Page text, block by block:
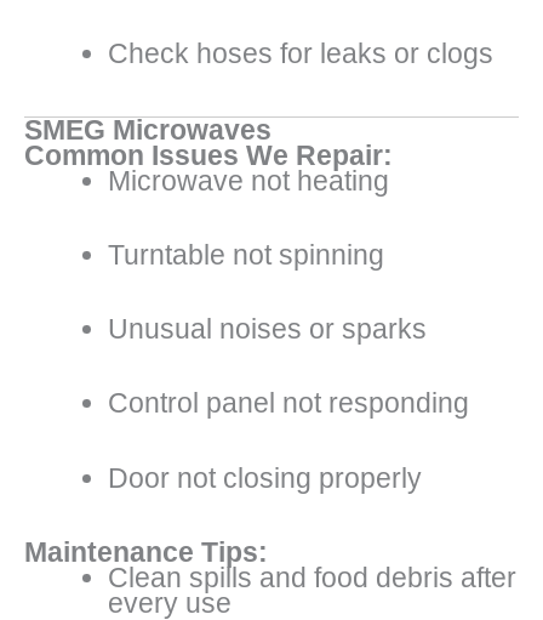
Check hoses for leaks or clogs
SMEG Microwaves
Common Issues We Repair:
Microwave not heating
Turntable not spinning
Unusual noises or sparks
Control panel not responding
Door not closing properly
Maintenance Tips:
Clean spills and food debris after
every use